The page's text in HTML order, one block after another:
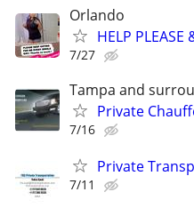
Orlando
HELP PLEASE
7/27
Tampa and
Private
7/16
Private
7/11